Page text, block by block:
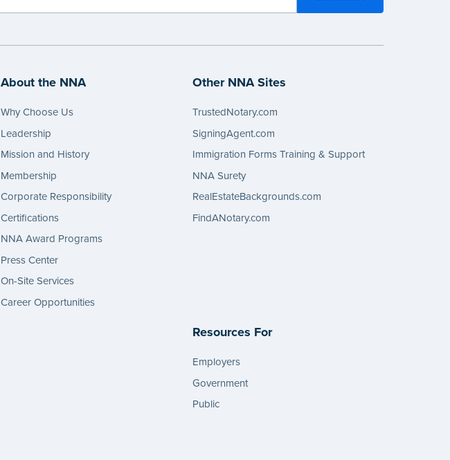
About the NNA
Why Choose Us
Leadership
Mission and History
Membership
Corporate Responsibility
Certifications
NNA Award Programs
Press Center
On-Site Services
Career Opportunities
Other NNA Sites
TrustedNotary.com
SigningAgent.com
Immigration Forms Training & Support
NNA Surety
RealEstateBackgrounds.com
FindANotary.com
Resources For
Employers
Government
Public